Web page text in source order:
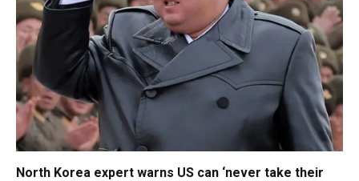
North Korea expert warns US can ‘never take their